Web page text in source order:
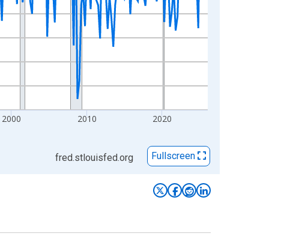
2000 2010 2020
fred.stlouisfed.org Fullscreen